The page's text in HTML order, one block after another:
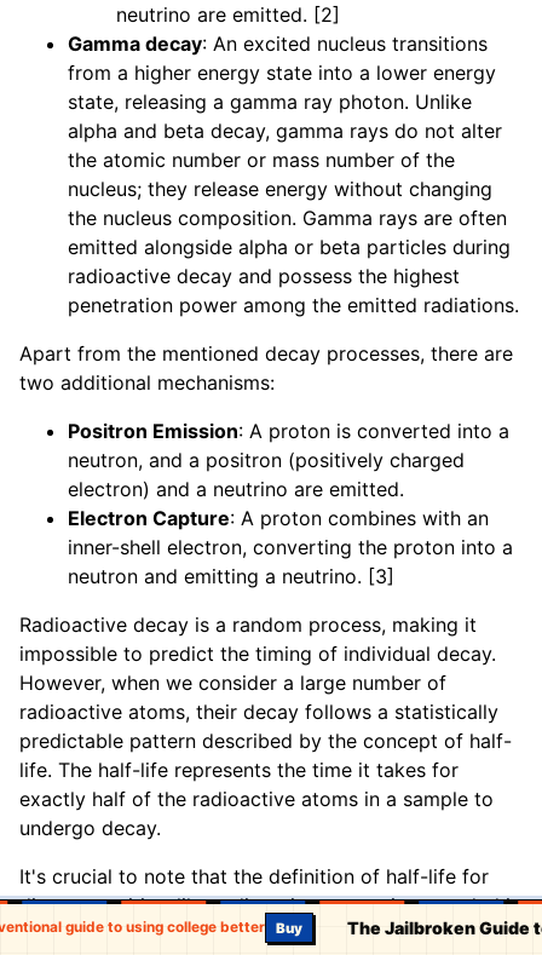
neutrino are emitted. [2]
Gamma decay: An excited nucleus transitions
from a higher energy state into a lower energy
state, releasing a gamma ray photon. Unlike
alpha and beta decay, gamma rays do not alter
the atomic number or mass number of the
nucleus; they release energy without changing
the nucleus composition. Gamma rays are often
emitted alongside alpha or beta particles during
radioactive decay and possess the highest
penetration power among the emitted radiations.
Apart from the mentioned decay processes, there are
two additional mechanisms:
Positron Emission: A proton is converted into a
neutron, and a positron (positively charged
electron) and a neutrino are emitted.
Electron Capture: A proton combines with an
inner-shell electron, converting the proton into a
neutron and emitting a neutrino. [3]
Radioactive decay is a random process, making it
impossible to predict the timing of individual decay.
However, when we consider a large number of
radioactive atoms, their decay follows a statistically
predictable pattern described by the concept of half-
life. The half-life represents the time it takes for
exactly half of the radioactive atoms in a sample to
undergo decay.
It's crucial to note that the definition of half-life for
discrete entities, like radioactive atoms, is grounded in
probability rather than a literal "half" remaining.
guide to using college better Buy The Jailbroken